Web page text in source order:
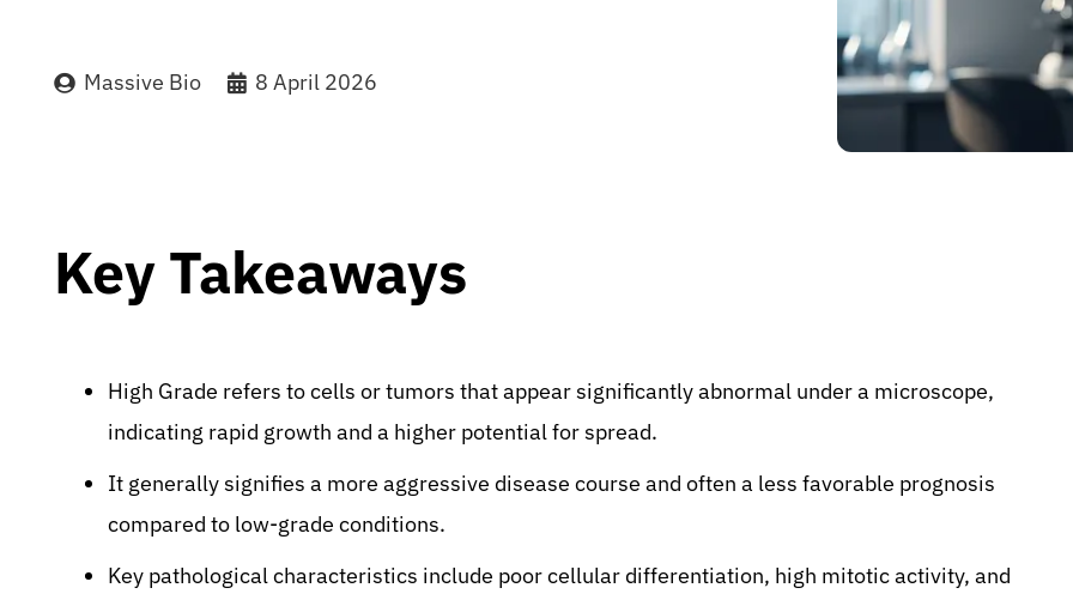
Massive Bio 8 April 2026
Key Takeaways
High Grade refers to cells or tumors that appear significantly abnormal under a microscope,
indicating rapid growth and a higher potential for spread.
It generally signifies a more aggressive disease course and often a less favorable prognosis
compared to low-grade conditions.
Key pathological characteristics include poor cellular differentiation, high mitotic activity, and